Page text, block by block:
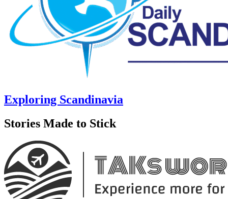
Exploring Scandinavia
Stories Made to Stick